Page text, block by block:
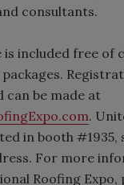
consultants.
is included free of
can be made at
.
in booth #1935,
For more
Roofing Expo,